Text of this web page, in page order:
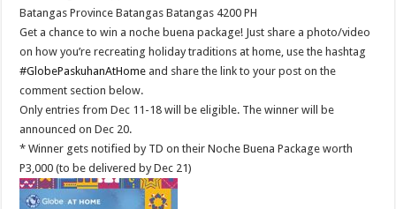
Batangas Province Batangas Batangas 4200 PH
Get a chance to win a noche buena package! Just share a photo/video
on how you’re recreating holiday traditions at home, use the hashtag
#GlobePaskuhanAtHome and share the link to your post on the
comment section below.
Only entries from Dec 11-18 will be eligible. The winner will be
announced on Dec 20.
* Winner gets notified by TD on their Noche Buena Package worth
P3,000 (to be delivered by Dec 21)